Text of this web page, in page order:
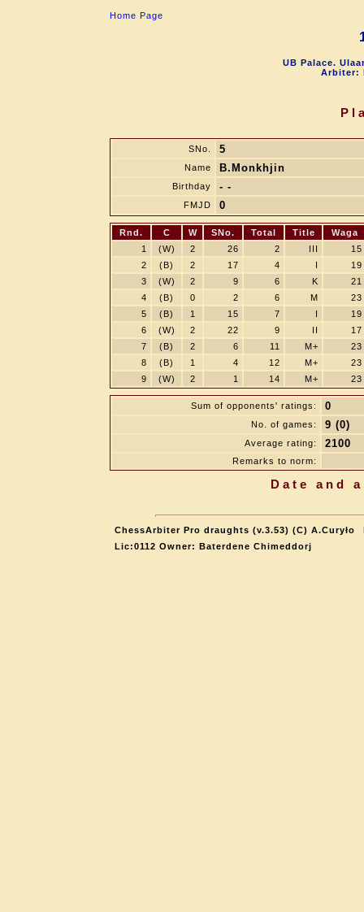
Home Page
UB Palace.
Arbiter:
SNo. 5
Name B.Monkhjin
Birthday - -
FMJD 0
Rnd. C W SNo. Total Title
Waga
1
(W) 2 26 2 III
15
2
(B) 2 17 4 I
19
3
(W) 2 9 6 K
21
4
(B) 0 2 6 M
23
5
(B) 1 15 7 I
19
6
(W) 2 22 9 II
17
7
(B) 2 6 11 M+
23
8
(B) 1 4 12 M+
23
9
(W) 2 1 14 M+ 23
Sum of opponents' ratings: 0
No. of games: 9 (0)
Average rating: 2100
Remarks to norm:
Date and
ChessArbiter Pro draughts (v.3.53) (C) A.Curyło
Lic:0112 Owner: Baterdene Chimeddorj